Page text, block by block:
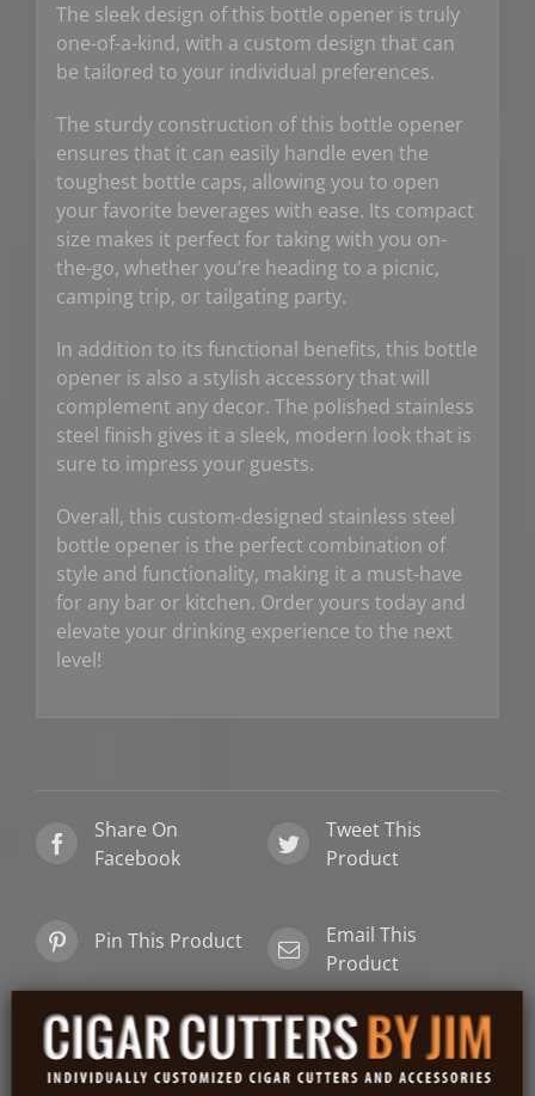
The sleek design of this bottle opener is truly
one-of-a-kind, with a custom design that can
be tailored to your individual preferences.
The sturdy construction of this bottle opener
ensures that it can easily handle even the
toughest bottle caps, allowing you to open
your favorite beverages with ease. Its compact
size makes it perfect for taking with you on-
the-go, whether you’re heading to a picnic,
camping trip, or tailgating party.
In addition to its functional benefits, this bottle
opener is also a stylish accessory that will
complement any decor. The polished stainless
steel finish gives it a sleek, modern look that is
sure to impress your guests.
Overall, this custom-designed stainless steel
bottle opener is the perfect combination of
style and functionality, making it a must-have
for any bar or kitchen. Order yours today and
elevate your drinking experience to the next
level!
Share On
Facebook
Tweet This
Product
Pin This Product
Email This
Product
Related products